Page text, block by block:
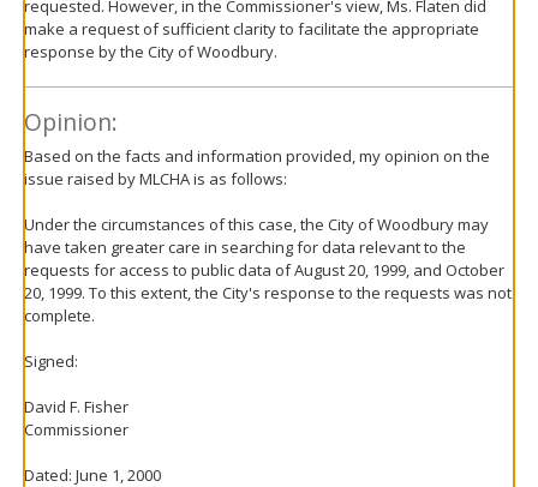
requested. However, in the Commissioner's view, Ms. Flaten did
make a request of sufficient clarity to facilitate the appropriate
response by the City of Woodbury.
Opinion:
Based on the facts and information provided, my opinion on the
issue raised by MLCHA is as follows:
Under the circumstances of this case, the City of Woodbury may
have taken greater care in searching for data relevant to the
requests for access to public data of August 20, 1999, and October
20, 1999. To this extent, the City's response to the requests was not
complete.
Signed:
David F. Fisher
Commissioner
Dated: June 1, 2000